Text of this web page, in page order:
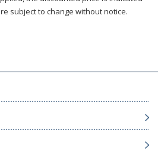
subject to change without notice.